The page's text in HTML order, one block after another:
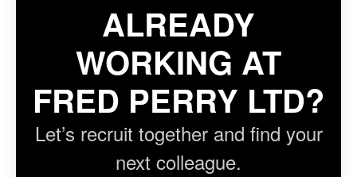
ALREADY
WORKING AT
FRED PERRY LTD?
Let’s recruit together and find your
next colleague.